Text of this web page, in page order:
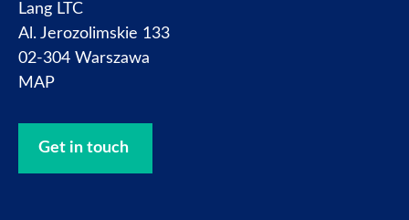
Lang LTC
Al. Jerozolimskie 133
02-304 Warszawa
MAP
Get in touch